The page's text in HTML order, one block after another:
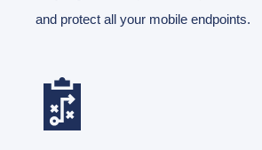
and protect all your mobile endpoints.